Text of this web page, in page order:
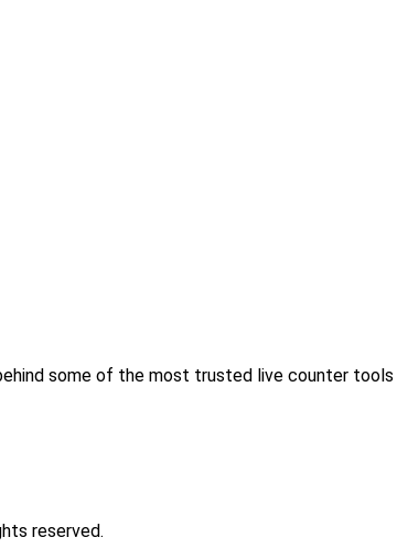
some of the most trusted live counter
reserved.